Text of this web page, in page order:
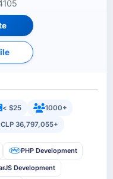
< $25
1000+
36,797,055+
PHP Development
Development